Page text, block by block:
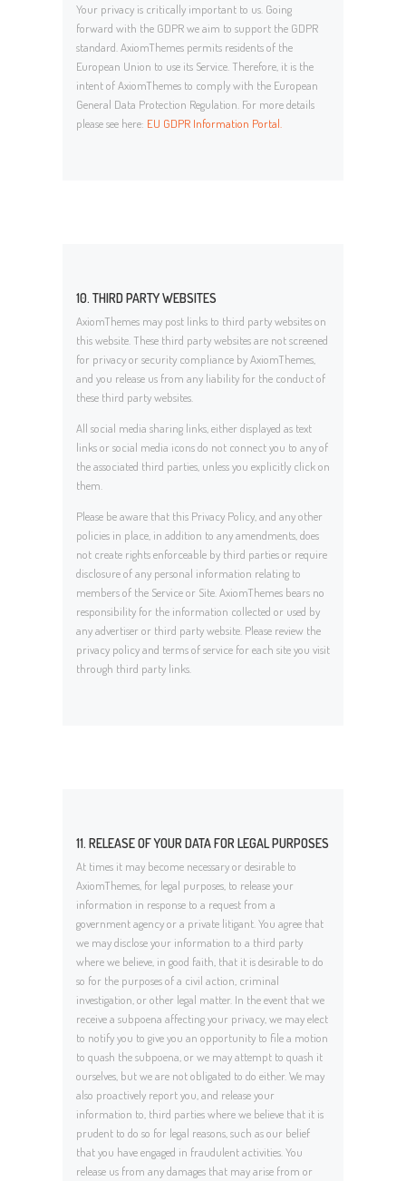
Your privacy is critically important to us. Going
forward with the GDPR we aim to support the GDPR
standard. AxiomThemes permits residents of the
European Union to use its Service. Therefore, it is the
intent of AxiomThemes to comply with the European
General Data Protection Regulation. For more details
please see here: EU GDPR Information Portal.
10. THIRD PARTY WEBSITES
AxiomThemes may post links to third party websites on
this website. These third party websites are not screened
for privacy or security compliance by AxiomThemes,
and you release us from any liability for the conduct of
these third party websites.
All social media sharing links, either displayed as text
links or social media icons do not connect you to any of
the associated third parties, unless you explicitly click on
them.
Please be aware that this Privacy Policy, and any other
policies in place, in addition to any amendments, does
not create rights enforceable by third parties or require
disclosure of any personal information relating to
members of the Service or Site. AxiomThemes bears no
responsibility for the information collected or used by
any advertiser or third party website. Please review the
privacy policy and terms of service for each site you visit
through third party links.
11. RELEASE OF YOUR DATA FOR LEGAL PURPOSES
At times it may become necessary or desirable to
AxiomThemes, for legal purposes, to release your
information in response to a request from a
government agency or a private litigant. You agree that
we may disclose your information to a third party
where we believe, in good faith, that it is desirable to do
so for the purposes of a civil action, criminal
investigation, or other legal matter. In the event that we
receive a subpoena affecting your privacy, we may elect
to notify you to give you an opportunity to file a motion
to quash the subpoena, or we may attempt to quash it
ourselves, but we are not obligated to do either. We may
also proactively report you, and release your
information to, third parties where we believe that it is
prudent to do so for legal reasons, such as our belief
that you have engaged in fraudulent activities. You
release us from any damages that may arise from or